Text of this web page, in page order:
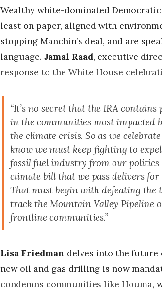
Wealthy white-dominated
least on paper, aligned with
stopping Manchin’s deal, and are
language. Jamal Raad, executive
response to the White House
“It’s no secret that the IRA
in the communities most impacted
the climate crisis. So as we
know we must keep fighting to
fossil fuel industry from our
climate bill that we pass delivers for
That must begin with defeating the
track the Mountain Valley Pipeline
frontline communities.”
Lisa Friedman delves into the future
new oil and gas drilling is now
condemns communities like Houma,